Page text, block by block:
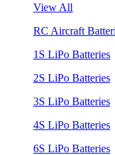
View All
RC Aircraft
1S LiPo Batteries
2S LiPo Batteries
3S LiPo Batteries
4S LiPo Batteries
6S LiPo Batteries